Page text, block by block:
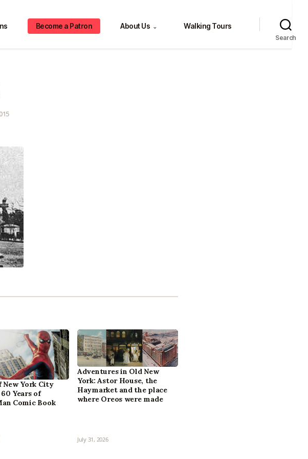
Become a Patron About Us ⌄ Walking Tours
Search
New York City
Years of
Comic Book
Adventures in Old New
York: Astor House, the
Haymarket and the place
where Oreos were made
July 31, 2026